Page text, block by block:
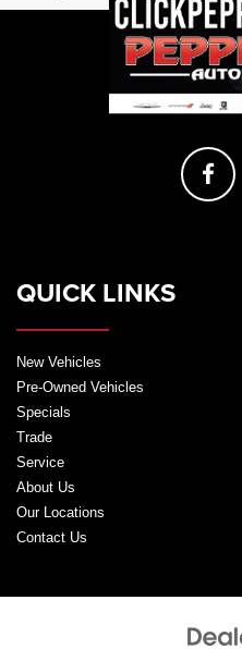
QUICK LINKS
New Vehicles
Pre-Owned Vehicles
Specials
Trade
Service
About Us
Our Locations
Contact Us